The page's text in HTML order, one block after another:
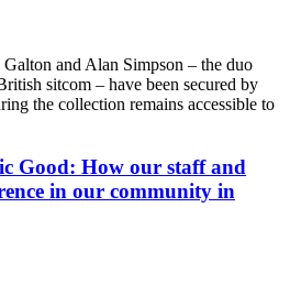
and Alan Simpson – the duo
sitcom – have been secured by
the collection remains accessible to
Good: How our staff and
in our community in